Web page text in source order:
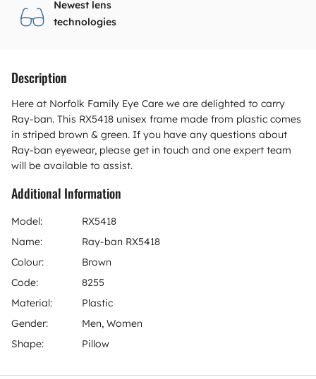
Newest lens
technologies
Description
Here at Norfolk Family Eye Care we are delighted to carry
Ray-ban. This RX5418 unisex frame made from plastic comes
in striped brown & green. If you have any questions about
Ray-ban eyewear, please get in touch and one expert team
will be available to assist.
Additional Information
Model:
RX5418
Name:
Ray-ban RX5418
Colour:
Brown
Code:
8255
Material:
Plastic
Gender:
Men, Women
Shape:
Pillow